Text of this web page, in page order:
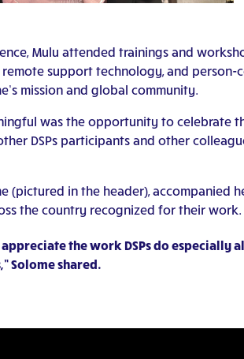
Mulu attended trainings and
support technology, and person-
mission and global community.
was the opportunity to celebrate
DSPs participants and other
(pictured in the header),
the country recognized for their work.
the work DSPs do especially
Solome shared.